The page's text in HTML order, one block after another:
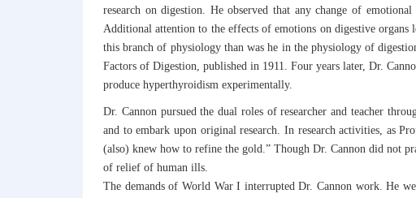
research on digestion. He observed that any change of
Additional attention to the effects of emotions on digestive organs
this branch of physiology than was he in the physiology of
Factors of Digestion, published in 1911. Four years later, Dr.
produce hyperthyroidism experimentally.
Dr. Cannon pursued the dual roles of researcher and teacher
and to embark upon original research. In research activities, as
(also) knew how to refine the gold.” Though Dr. Cannon did not
of relief of human ills.
The demands of World War I interrupted Dr. Cannon work. He